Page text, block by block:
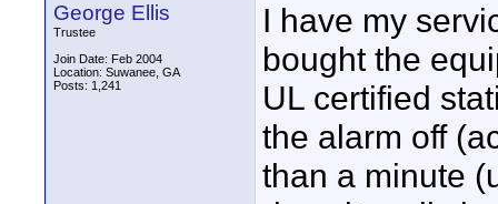
George Ellis
Trustee
Join Date: Feb 2004
Location: Suwanee, GA
Posts: 1,241
I have my
bought the
UL certified
the alarm off
than a minute